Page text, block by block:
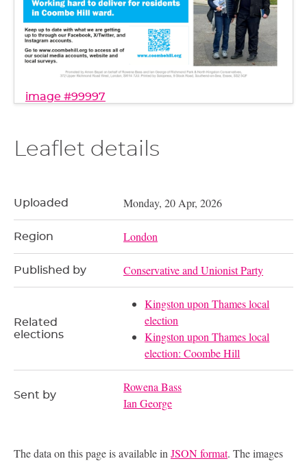
image #99997
Leaflet details
Uploaded Monday, 20 Apr, 2026
Region London
Published by Conservative and Unionist Party
Related
elections
Kingston upon Thames local
election
Kingston upon Thames local
election: Coombe Hill
Sent by
Rowena Bass
Ian George
The data on this page is available in JSON format. The images